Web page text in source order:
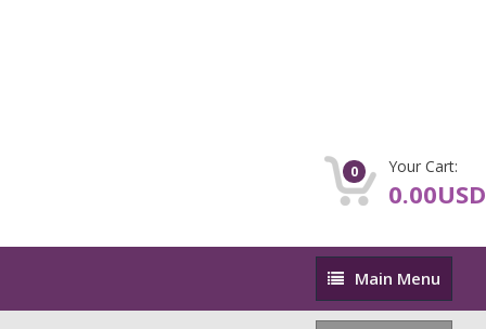
0 Your Cart:
0.00USD
Main
Menu
Main Menu